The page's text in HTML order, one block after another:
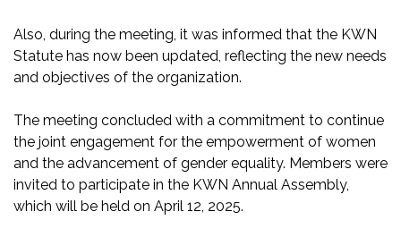
Also, during the meeting, it was informed that the KWN
Statute has now been updated, reflecting the new needs
and objectives of the organization.
The meeting concluded with a commitment to continue
the joint engagement for the empowerment of women
and the advancement of gender equality. Members were
invited to participate in the KWN Annual Assembly,
which will be held on April 12, 2025.